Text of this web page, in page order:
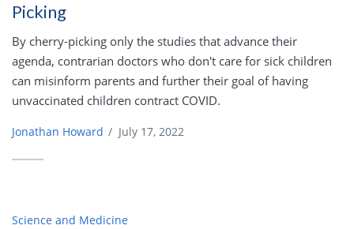
Picking
By cherry-picking only the studies that advance their
agenda, contrarian doctors who don't care for sick children
can misinform parents and further their goal of having
unvaccinated children contract COVID.
Jonathan Howard / July 17, 2022
Science and Medicine